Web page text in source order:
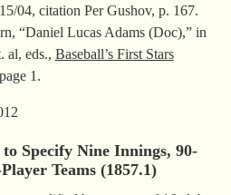
04, citation Per Gushov, p. 167.
“Daniel Lucas Adams (Doc),” in
al, eds., Baseball’s First Stars
1.
Specify Nine Innings, 90-
Teams (1857.1)